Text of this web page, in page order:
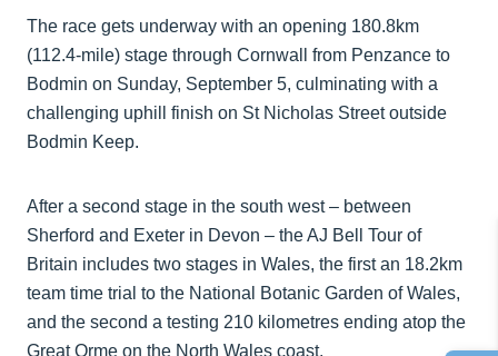
The race gets underway with an opening 180.8km
(112.4-mile) stage through Cornwall from Penzance to
Bodmin on Sunday, September 5, culminating with a
challenging uphill finish on St Nicholas Street outside
Bodmin Keep.
After a second stage in the south west – between
Sherford and Exeter in Devon – the AJ Bell Tour of
Britain includes two stages in Wales, the first an 18.2km
team time trial to the National Botanic Garden of Wales,
and the second a testing 210 kilometres ending atop the
Great Orme on the North Wales coast.